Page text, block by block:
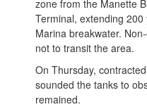
zone from the Manette
Terminal, extending
Marina breakwater.
not to transit the area.
On Thursday,
sounded the tanks to
remained.